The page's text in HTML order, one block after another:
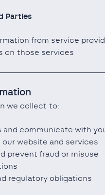
Parties
from service
on those services
we collect to:
and communicate with
our website and services
prevent fraud or misuse
regulatory obligations